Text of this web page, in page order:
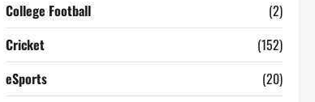
College Football
(2)
Cricket
(152)
eSports
(20)